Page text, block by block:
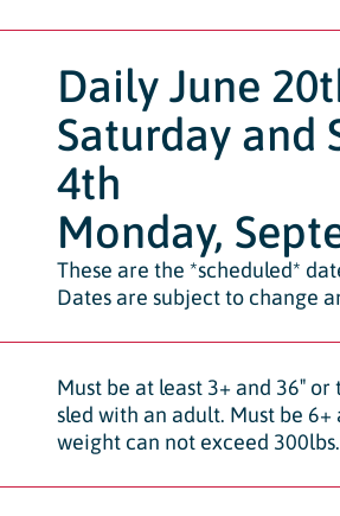
Daily June
Saturday and
4th
Monday,
These are the *scheduled*
Dates are subject to change
Must be at least 3+ and 36″
sled with an adult. Must be
weight can not exceed 300lbs.